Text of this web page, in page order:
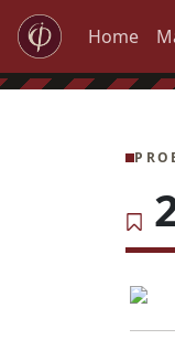
Home